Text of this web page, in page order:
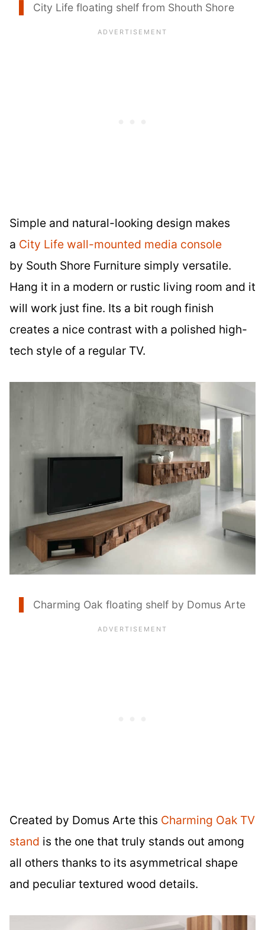
City Life floating shelf from Shouth Shore
Simple and natural-looking design makes
a City Life wall-mounted media console
by South Shore Furniture simply versatile.
Hang it in a modern or rustic living room and it
will work just fine. Its a bit rough finish
creates a nice contrast with a polished high-
tech style of a regular TV.
Charming Oak floating shelf by Domus Arte
Created by Domus Arte this Charming Oak TV
stand is the one that truly stands out among
all others thanks to its asymmetrical shape
and peculiar textured wood details.